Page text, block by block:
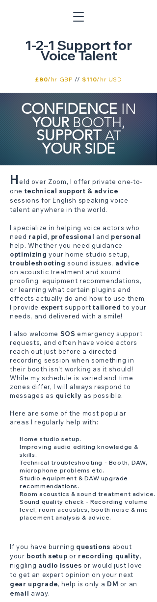
1-2-1 Support for
Voice Talent
£80/hr GBP// $110/hr USD
CONFIDENCE IN
YOUR BOOTH,
SUPPORT AT
YOUR SIDE
H eld over Zoom, I offer private one-to-
one technical support & advice
sessions for English speaking voice
talent anywhere in the world.
I specialize in helping voice actors who
need rapid, professional and personal
help. Whether you need guidance
optimizing your home studio setup,
troubleshooting sound issues, advice
on acoustic treatment and sound
proofing, equipment recommendations,
or learning what certain plugins and
effects actually do and how to use them,
I provide expert supporttailored to your
needs, and delivered with a smile!
I also welcome SOS emergency support
requests, and often have voice actors
reach out just before a directed
recording session when something in
their booth isn’t working as it should!
While my schedule is varied and time
zones differ, I will always respond to
messages as quickly as possible.
Here are some of the most popular
areas I regularly help with:
Home studio setup.
Improving audio editing knowledge &
skills.
Technical troubleshooting - Booth, DAW,
microphone problems etc.
Studio equipment & DAW upgrade
recommendations.
Room acoustics & sound treatment advice.
Sound quality check - Recording volume
level, room acoustics, booth noise & mic
placement analysis & advice.
If you have burning questions about
your booth setup or recording quality,
niggling audio issues or would just love
to get an expert opinion on your next
gear upgrade, help is only a DM or an
email away.